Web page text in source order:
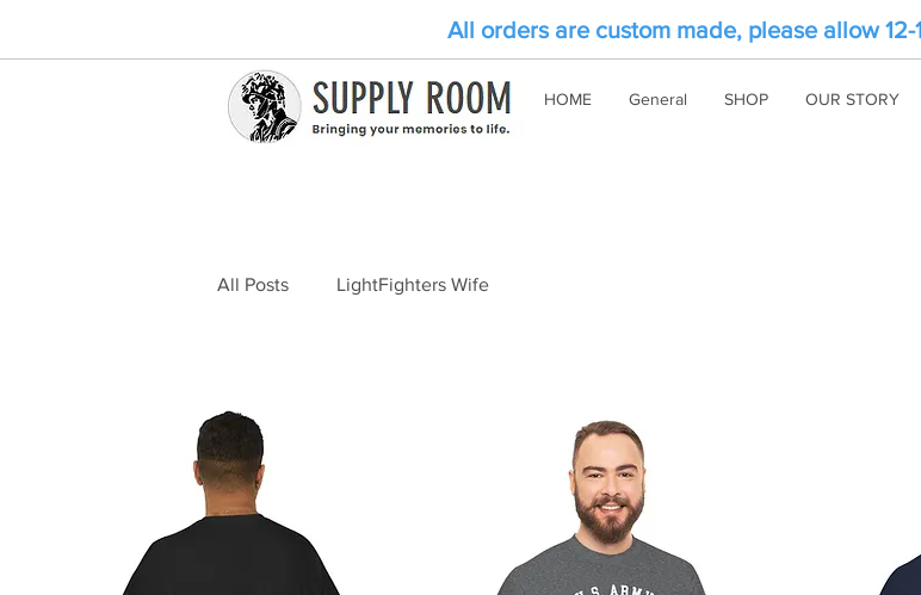
All orders are custom made, please allow
HOME General SHOP OUR STORY
All Posts LightFighters Wife